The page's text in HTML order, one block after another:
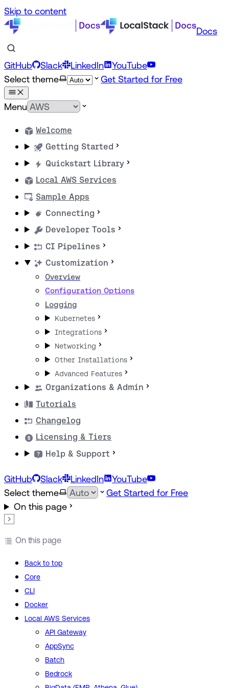
Skip to content
Docs
GitHub Slack LinkedIn
YouTube
Select theme
Get Started for Free
Menu
Welcome
Getting Started
Quickstart Library
Local AWS Services
Sample Apps
Connecting
Developer Tools
CI Pipelines
Customization
Overview
Configuration Options
Logging
Kubernetes
Integrations
Networking
Other Installations
Advanced Features
Organizations & Admin
Tutorials
Changelog
Licensing & Tiers
Help & Support
GitHub Slack LinkedIn
YouTube
Select theme
Get Started for Free
On this page
On this page
Back to top
Core
CLI
Docker
Local AWS Services
API Gateway
AppSync
Batch
Bedrock